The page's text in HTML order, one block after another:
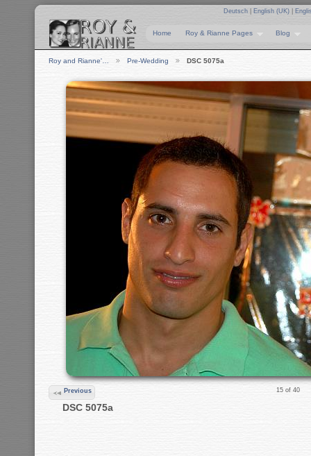
Deutsch English (UK)
Home Roy & Rianne Pages Blog
Roy and Rianne'… Pre-Wedding DSC 5075a
Previous 15 of 40
DSC 5075a